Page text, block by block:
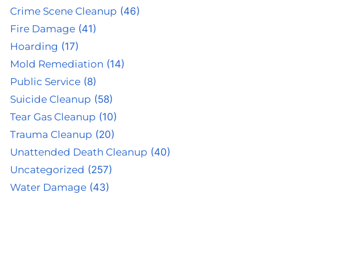
Crime Scene Cleanup (46)
Fire Damage(41)
Hoarding (17)
Mold Remediation (14)
Public Service(8)
Suicide Cleanup (58)
Tear Gas Cleanup (10)
Trauma Cleanup (20)
Unattended Death Cleanup (40)
Uncategorized (257)
Water Damage(43)